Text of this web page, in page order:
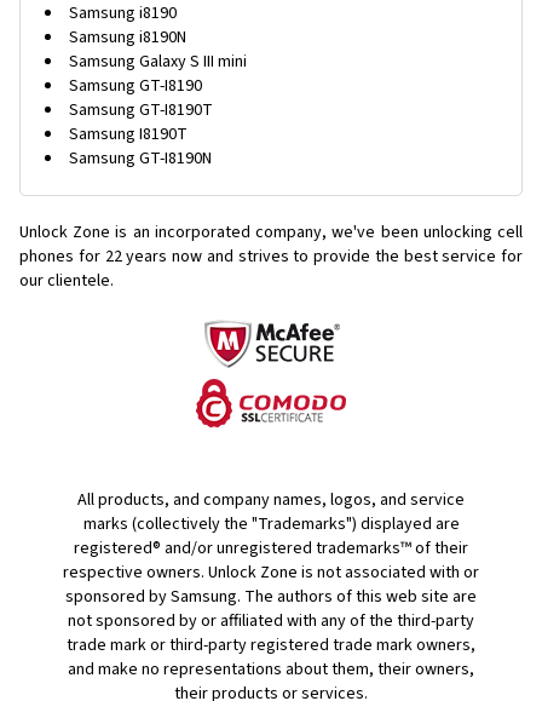
Samsung i8190
Samsung i8190N
Samsung Galaxy S III mini
Samsung GT-I8190
Samsung GT-I8190T
Samsung I8190T
Samsung GT-I8190N
Unlock Zone is an incorporated company, we've been unlocking cell
phones for 22 years now and strives to provide the best service for
our clientele.
All products, and company names, logos, and service
marks (collectively the "Trademarks") displayed are
registered® and/or unregistered trademarks™ of their
respective owners. Unlock Zone is not associated with or
sponsored by Samsung. The authors of this web site are
not sponsored by or affiliated with any of the third-party
trade mark or third-party registered trade mark owners,
and make no representations about them, their owners,
their products or services.